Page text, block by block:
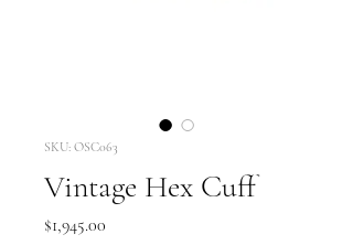
SKU: OSC063
Vintage Hex Cuff
$1,945.00